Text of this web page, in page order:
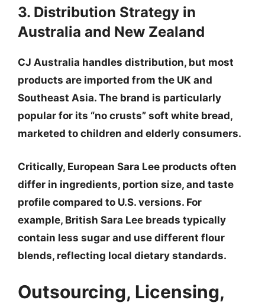
3. Distribution Strategy in
Australia and New Zealand
CJ Australia handles distribution, but most
products are imported from the UK and
Southeast Asia. The brand is particularly
popular for its “no crusts” soft white bread,
marketed to children and elderly consumers.
Critically, European Sara Lee products often
differ in ingredients, portion size, and taste
profile compared to U.S. versions. For
example, British Sara Lee breads typically
contain less sugar and use different flour
blends, reflecting local dietary standards.
Outsourcing, Licensing,